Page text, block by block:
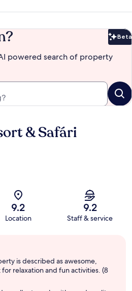
Beta
powered search of property
& Safári
9.2
Location
9.2
Staff & service
is described as awesome,
relaxation and fun activities. (8